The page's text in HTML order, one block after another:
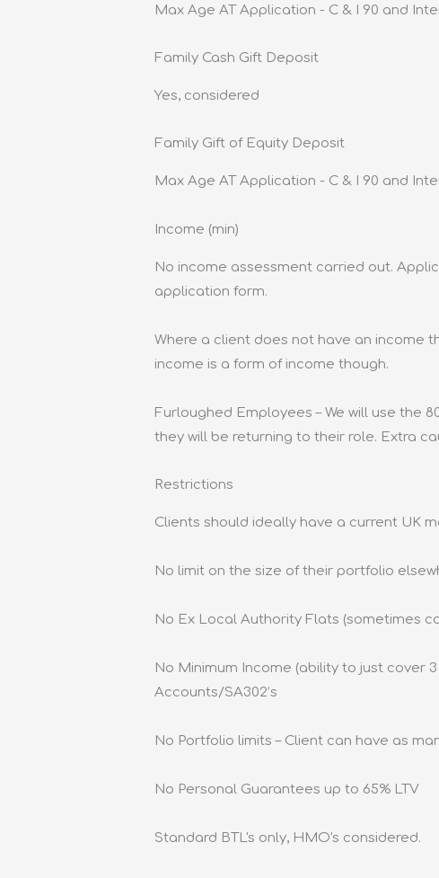
Max Age AT Application - C & I 90 and
Family Cash Gift Deposit
Yes, considered
Family Gift of Equity Deposit
Max Age AT Application - C & I 90 and
Income (min)
No income assessment carried out.
application form.
Where a client does not have an income
income is a form of income though.
Furloughed Employees – We will use the
they will be returning to their role. Extra
Restrictions
Clients should ideally have a current UK
No limit on the size of their portfolio
No Ex Local Authority Flats (sometimes
No Minimum Income (ability to just cover
Accounts/SA302’s
No Portfolio limits – Client can have as
No Personal Guarantees up to 65% LTV
Standard BTL's only, HMO's considered.